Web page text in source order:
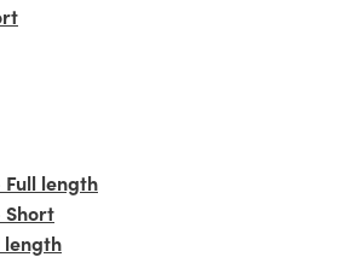
length
Short
length